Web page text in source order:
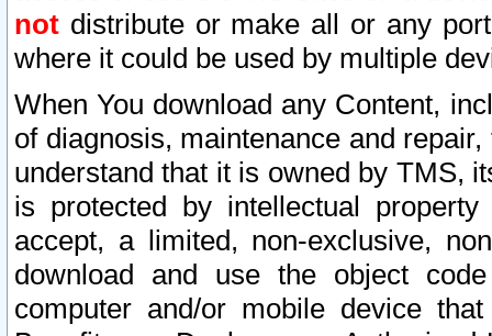
not distribute or make all or any
where it could be used by multiple
When You download any Content,
of diagnosis, maintenance and
understand that it is owned by TMS,
is protected by intellectual
accept, a limited, non-exclusive,
download and use the object
computer and/or mobile device